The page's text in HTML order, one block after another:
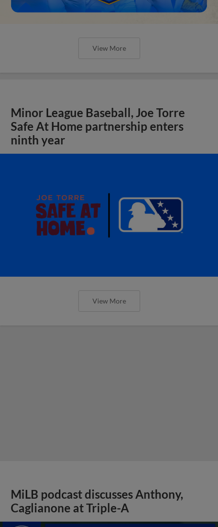
View More
Minor League Baseball, Joe Torre
Safe At Home partnership enters
ninth year
View More
MiLB podcast discusses Anthony,
Caglianone at Triple-A